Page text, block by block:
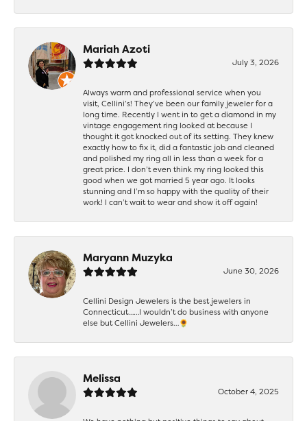
Mariah Azoti
July 3, 2026
Always warm and professional service when you
visit, Cellini’s! They’ve been our family jeweler for a
long time. Recently I went in to get a diamond in my
vintage engagement ring looked at because I
thought it got knocked out of its setting. They knew
exactly how to fix it, did a fantastic job and cleaned
and polished my ring all in less than a week for a
great price. I don’t even think my ring looked this
good when we got married 5 year ago. It looks
stunning and I’m so happy with the quality of their
work! I can’t wait to wear and show it off again!
Maryann Muzyka
June 30, 2026
Cellini Design Jewelers is the best jewelers in
Connecticut……I wouldn’t do business with anyone
else but Cellini Jewelers…🌻
Melissa
October 4, 2025